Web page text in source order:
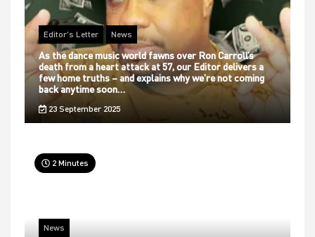
Editor's Letter News
As the dance music world fawns over Ron Carroll’s
death from a heart attack at 57, our Editor delivers a
few home truths – and explains why we’re not coming
back anytime soon…
23 September 2025
2 Minutes
News